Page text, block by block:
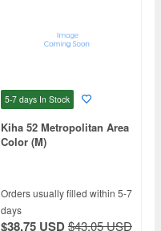
5-7 days In Stock
Kiha 52 Metropolitan Area
Color (M)
Orders usually filled within 5-7
days
$38.75 USD$43.05 USD